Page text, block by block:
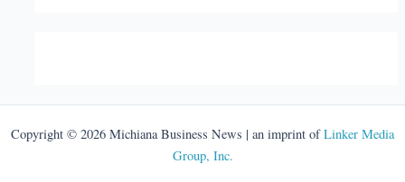
Copyright © 2026 Michiana Business News | an imprint ofLinker Media
Group, Inc.